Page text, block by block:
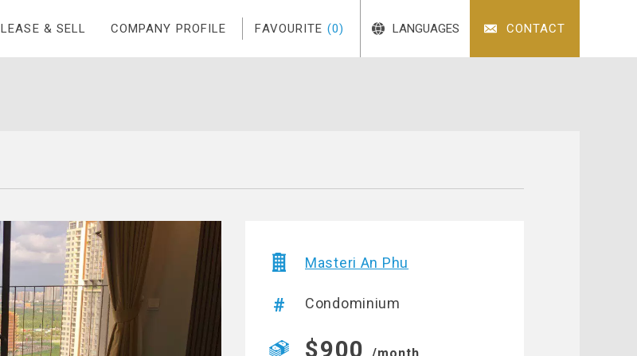
LEASE & SELL COMPANY PROFILE FAVOURITE (0) LANGUAGES CONTACT
Masteri An Phu
Condominium
$900